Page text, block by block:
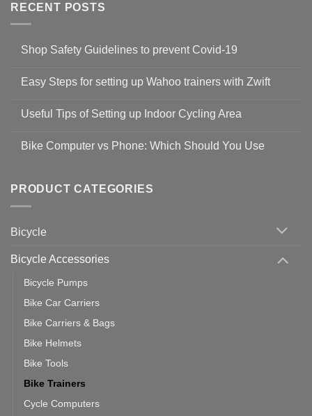
RECENT POSTS
Shop Safety Guidelines to prevent Covid-19
on
Guidelines
to
19
Easy Steps for setting up Wahoo trainers with Zwift
for
setting
with
Zwift
Useful Tips of Setting up Indoor Cycling Area
on
up
Cycling
Bike Computer vs Phone: Which Should You Use
Bike
Computer
vs
Should
You
PRODUCT CATEGORIES
Bicycle
Bicycle Accessories
Bicycle Pumps
Bike Car Carriers
Bike Carriers & Bags
Bike Helmets
Bike Tools
Bike Trainers
Cycle Computers